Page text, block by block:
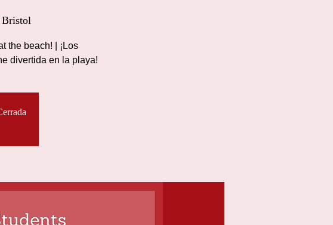
Bristol
the beach! | ¡Los
divertida en la playa!